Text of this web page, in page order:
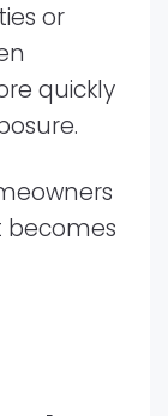
or
quickly
becomes